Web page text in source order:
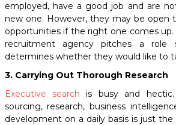
employed, have a good job and are
new one. However, they may be open
opportunities if the right one comes
recruitment agency pitches a role
determines whether they would like to
3. Carrying Out Thorough Research
Executive search is busy and
sourcing, research, business
development on a daily basis is just